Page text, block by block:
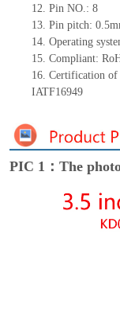
12. Pin NO.: 8
13. Pin pitch: 0.5
14. Operating
15. Compliant:
16. Certification of
IATF16949
PIC 1：The